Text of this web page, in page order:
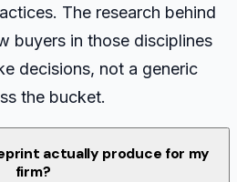
The research behind
buyers in those disciplines
decisions, not a generic
the bucket.
actually produce for my
firm?